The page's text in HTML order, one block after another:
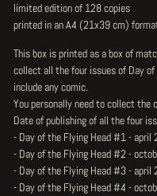
limited edition of 128 copies
printed in an A4 (21x39 cm)
This box is printed as a box of
collect all the four issues of Day
include any comic.
You personally need to collect the
Date of publishing of all the four
- Day of the Flying Head #1 - april
- Day of the Flying Head #2 -
- Day of the Flying Head #3 - april
- Day of the Flying Head #4 -